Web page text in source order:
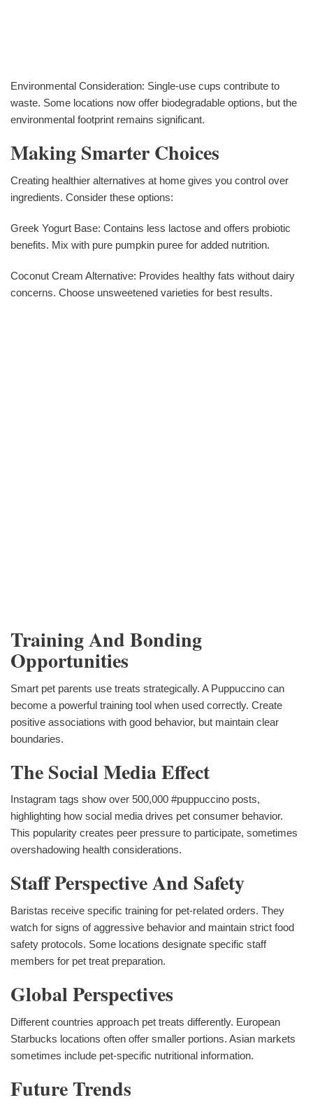
Environmental Consideration: Single-use cups contribute to
waste. Some locations now offer biodegradable options, but the
environmental footprint remains significant.
Making Smarter Choices
Creating healthier alternatives at home gives you control over
ingredients. Consider these options:
Greek Yogurt Base: Contains less lactose and offers probiotic
benefits. Mix with pure pumpkin puree for added nutrition.
Coconut Cream Alternative: Provides healthy fats without dairy
concerns. Choose unsweetened varieties for best results.
Training And Bonding
Opportunities
Smart pet parents use treats strategically. A Puppuccino can
become a powerful training tool when used correctly. Create
positive associations with good behavior, but maintain clear
boundaries.
The Social Media Effect
Instagram tags show over 500,000 #puppuccino posts,
highlighting how social media drives pet consumer behavior.
This popularity creates peer pressure to participate, sometimes
overshadowing health considerations.
Staff Perspective And Safety
Baristas receive specific training for pet-related orders. They
watch for signs of aggressive behavior and maintain strict food
safety protocols. Some locations designate specific staff
members for pet treat preparation.
Global Perspectives
Different countries approach pet treats differently. European
Starbucks locations often offer smaller portions. Asian markets
sometimes include pet-specific nutritional information.
Future Trends